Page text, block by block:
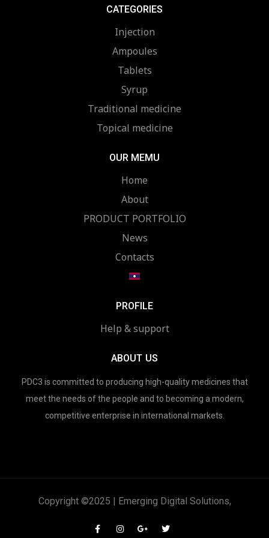
CATEGORIES
Injection
Ampoules
Tablets
Syrup
Traditional medicine
Topical medicine
OUR MEMU
Home
About
PRODUCT PORTFOLIO
News
Contacts
PROFILE
Help & support
ABOUT US
PDC3 is committed to producing high-quality medicines that
meet the needs of the people and to becoming a modern,
competitive enterprise in international markets.
Copyright ©2025 | Emerging Digital Solutions,